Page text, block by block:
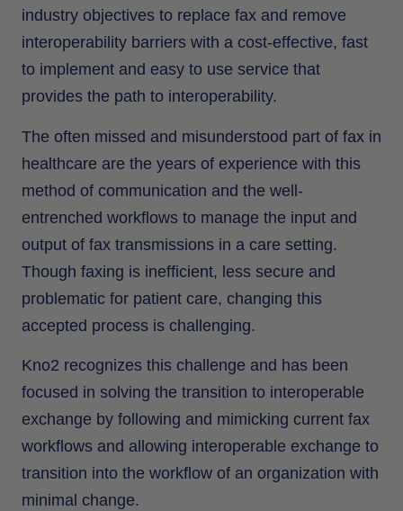
industry objectives to replace fax and remove
interoperability barriers with a cost-effective, fast
to implement and easy to use service that
provides the path to interoperability.
The often missed and misunderstood part of fax in
healthcare are the years of experience with this
method of communication and the well-
entrenched workflows to manage the input and
output of fax transmissions in a care setting.
Though faxing is inefficient, less secure and
problematic for patient care, changing this
accepted process is challenging.
Kno2 recognizes this challenge and has been
focused in solving the transition to interoperable
exchange by following and mimicking current fax
workflows and allowing interoperable exchange to
transition into the workflow of an organization with
minimal change.